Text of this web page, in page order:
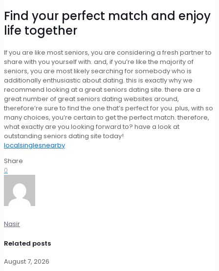
Find your perfect match and enjoy
life together
If you are like most seniors, you are considering a fresh partner to
share with you yourself with. and, if you’re like the majority of
seniors, you are most likely searching for somebody who is
additionally enthusiastic about dating. this is exactly why we
recommend looking at a great seniors dating site. there are a
great number of great seniors dating websites around,
therefore’re sure to find the one that’s perfect for you. plus, with so
many choices, you’re certain to get the perfect match. therefore,
what exactly are you looking forward to? have a look at
outstanding seniors dating site today!
localsinglesnearby
Share
0
Nasir
Related posts
August 7, 2026